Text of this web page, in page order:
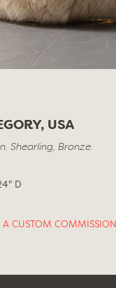
USA
Shearling, Bronze.
D
A CUSTOM COMMISSION